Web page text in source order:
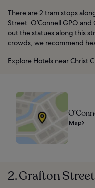
There are 2 tram stops
Street: O’Connell GPO
out the statues along this
crowds, we recommend
Explore Hotels near Christ
Map
2. Grafton Street